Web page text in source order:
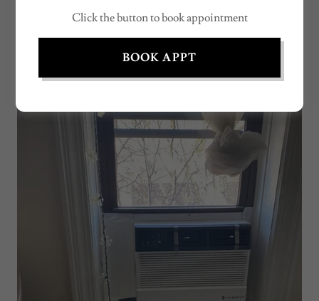
CONDITIONER DISPOSAL
Click the button to book appointment
BOOK APPT